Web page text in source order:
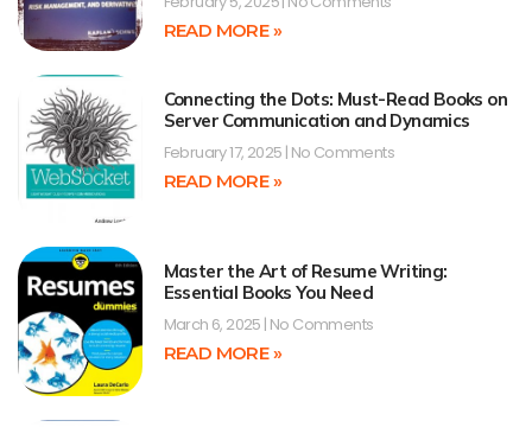
READ MORE »
Connecting the Dots: Must-Read Books on
Server Communication and Dynamics
February 17, 2025 No Comments
READ MORE »
Master the Art of Resume Writing:
Essential Books You Need
March 6, 2025 No Comments
READ MORE »